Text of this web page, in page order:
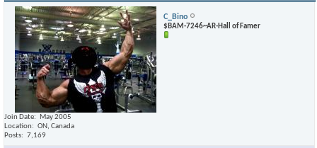
C_Bino
$BAM-7246~AR-Hall of Famer
Join Date
May 2005
Location
ON, Canada
Posts
7,169